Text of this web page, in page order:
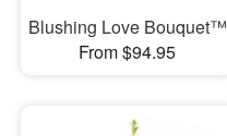
Blushing Love Bouquet™
From $94.95